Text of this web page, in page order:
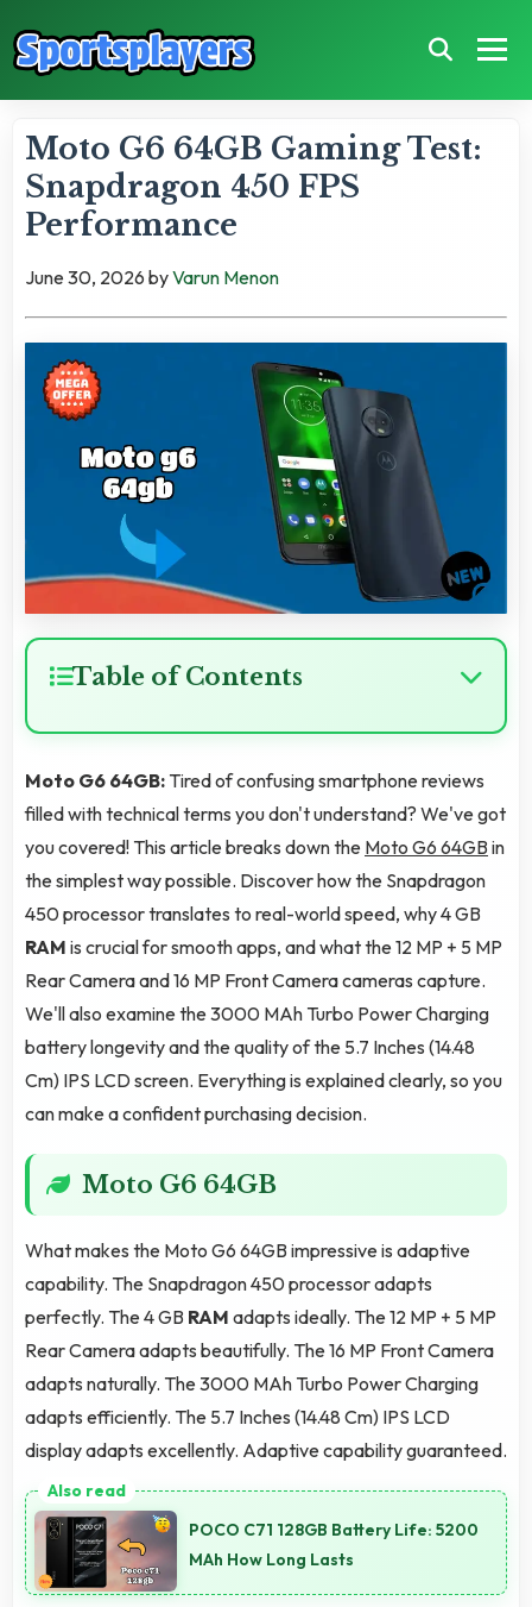
Moto G6 64GB Gaming Test:
Snapdragon 450 FPS
Performance
June 30, 2026 byVarun Menon
Table of Contents
Moto G6 64GB: Tired of confusing smartphone reviews
filled with technical terms you don't understand? We've got
you covered! This article breaks down the Moto G6 64GB in
the simplest way possible. Discover how the Snapdragon
450 processor translates to real-world speed, why 4 GB
RAM is crucial for smooth apps, and what the 12 MP + 5 MP
Rear Camera and 16 MP Front Camera cameras capture.
We'll also examine the 3000 MAh Turbo Power Charging
battery longevity and the quality of the 5.7 Inches (14.48
Cm) IPS LCD screen. Everything is explained clearly, so you
can make a confident purchasing decision.
Moto G6 64GB
What makes the Moto G6 64GB impressive is adaptive
capability. The Snapdragon 450 processor adapts
perfectly. The 4 GB RAM adapts ideally. The 12 MP + 5 MP
Rear Camera adapts beautifully. The 16 MP Front Camera
adapts naturally. The 3000 MAh Turbo Power Charging
adapts efficiently. The 5.7 Inches (14.48 Cm) IPS LCD
display adapts excellently. Adaptive capability guaranteed.
POCO C71 128GB Battery Life: 5200
MAh How Long Lasts